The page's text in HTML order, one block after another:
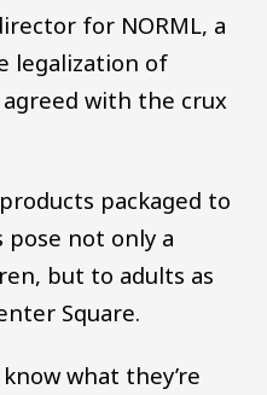
for NORML, a
legalization of
with the crux
packaged to
pose not only a
but to adults as
Square.
what they’re